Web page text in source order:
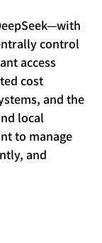
control
access
cost
and the
local
to manage
and